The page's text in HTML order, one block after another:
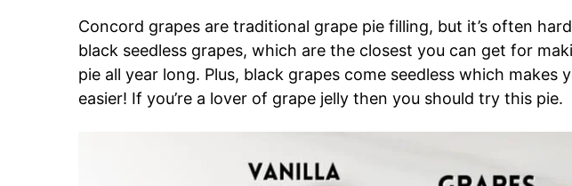
Concord grapes are traditional grape pie filling, but it’s often
black seedless grapes, which are the closest you can get for
pie all year long. Plus, black grapes come seedless which makes
easier! If you’re a lover of grape jelly then you should try this pie.